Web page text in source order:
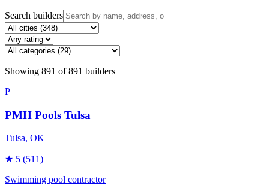
Search builders
Showing 891 of891 builders
P
PMH Pools Tulsa
Tulsa, OK
★ 5 (511)
Swimming pool contractor